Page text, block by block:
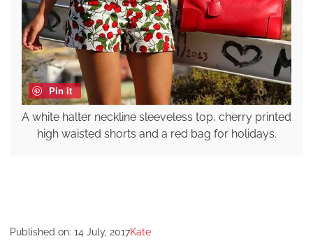
Pin it
A white halter neckline sleeveless top, cherry printed
high waisted shorts and a red bag for holidays.
Published on: 14 July, 2017Kate